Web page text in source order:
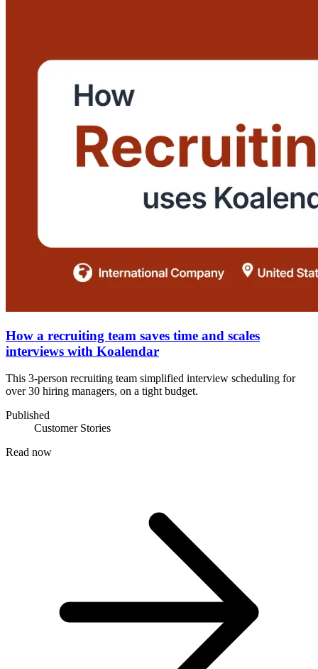
How a recruiting team saves time and scales
interviews with Koalendar
This 3-person recruiting team simplified interview scheduling for
over 30 hiring managers, on a tight budget.
Published
Customer Stories
Read now